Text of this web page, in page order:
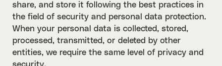
share, and store it following the best practices in
the field of security and personal data protection.
When your personal data is collected, stored,
processed, transmitted, or deleted by other
entities, we require the same level of privacy and